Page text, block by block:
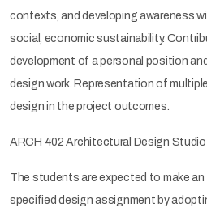
contexts, and developing awareness
social, economic sustainability.
development of a personal position
design work. Representation of
design in the project outcomes.
ARCH 402 Architectural Design Studio
The students are expected to make
specified design assignment by